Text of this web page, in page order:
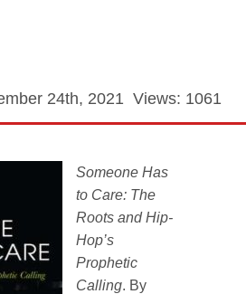
Show24th, 2021 Views: 1061
Someone Has
to Care: The
Roots and Hip-
Hop’s
Prophetic
Calling. By